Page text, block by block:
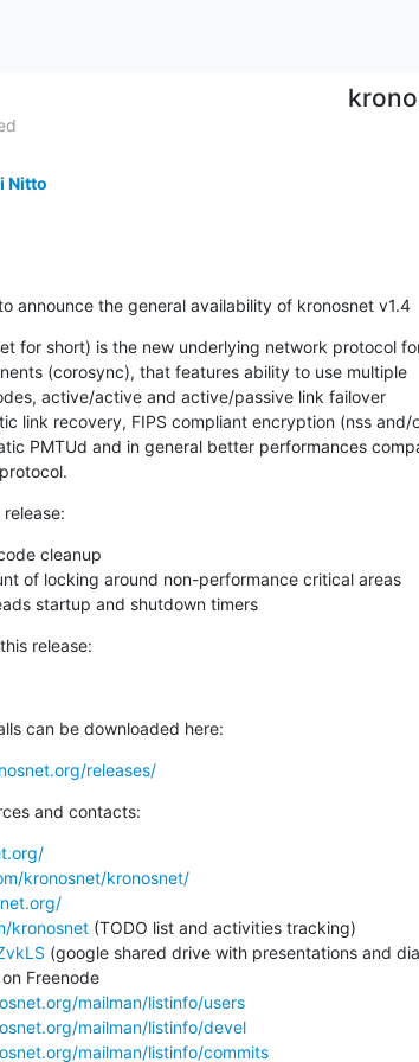
Nitto
announce the general availability of kronosnet v1.4
for short) is the new underlying network protocol
(corosync), that features ability to use multiple
active/active and active/passive link failover
link recovery, FIPS compliant encryption (nss and/
PMTUd and in general better performances
cleanup
of locking around non-performance critical areas
startup and shutdown timers
release:
can be downloaded here:
releases/
and contacts:
kronosnet/kronosnet/
kronosnet
(google shared drive with presentations and
IRC: #kronosnet on Freenode
mailman/listinfo/users
mailman/listinfo/devel
mailman/listinfo/commits